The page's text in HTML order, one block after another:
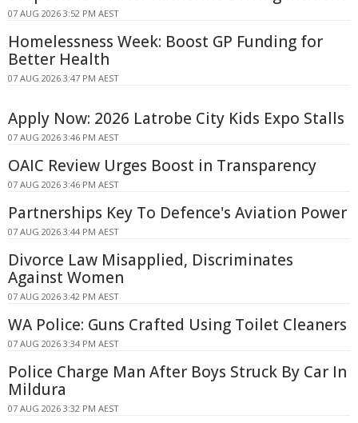
07 AUG 2026 3:52 PM AEST
Homelessness Week: Boost GP Funding for
Better Health
07 AUG 2026 3:47 PM AEST
Apply Now: 2026 Latrobe City Kids Expo Stalls
07 AUG 2026 3:46 PM AEST
OAIC Review Urges Boost in Transparency
07 AUG 2026 3:46 PM AEST
Partnerships Key To Defence's Aviation Power
07 AUG 2026 3:44 PM AEST
Divorce Law Misapplied, Discriminates
Against Women
07 AUG 2026 3:42 PM AEST
WA Police: Guns Crafted Using Toilet Cleaners
07 AUG 2026 3:34 PM AEST
Police Charge Man After Boys Struck By Car In
Mildura
07 AUG 2026 3:32 PM AEST